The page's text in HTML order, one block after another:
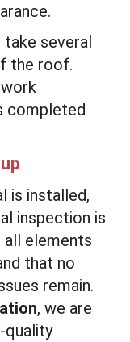
take several
the roof.
completed
is installed,
inspection is
elements
that no
remain.
, we are
quality